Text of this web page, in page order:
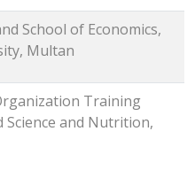
School of Economics,
Multan
Training
and Nutrition,